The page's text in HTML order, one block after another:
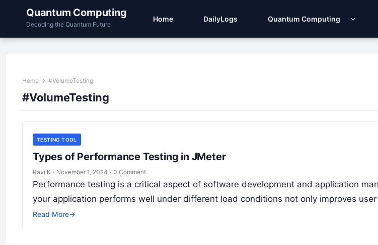
Quantum Computing
Decoding the Quantum Future
Home DailyLogs Quantum Computing
Home #VolumeTesting
#VolumeTesting
TESTING TOOL
Types of Performance Testing in JMeter
Ravi K · November 1, 2024 · 0 Comment
Performance testing is a critical aspect of software development and application
your application performs well under different load conditions not only improves
Read More→